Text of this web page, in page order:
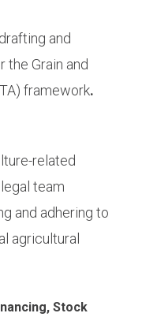
and
Grain and
framework.
related
team
and adhering to
agricultural
Stock